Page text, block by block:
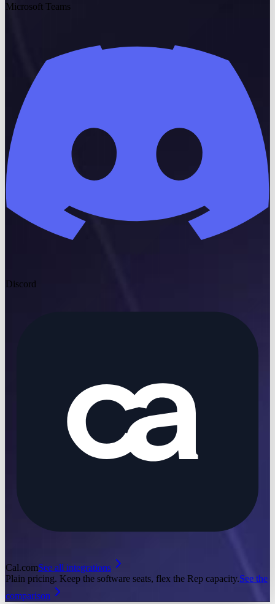
Microsoft Teams
Discord
Cal.comSee all integrations
Plain pricing. Keep the software seats, flex the Rep capacity.See the
comparison